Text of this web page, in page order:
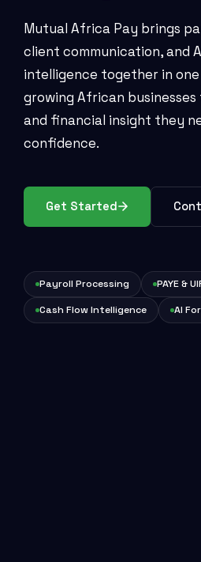
Mutual Africa Pay brings
client communication, and
intelligence together in
growing African
and financial insight they
confidence.
Get Started
Payroll Processing PAYE &
Cash Flow Intelligence AI